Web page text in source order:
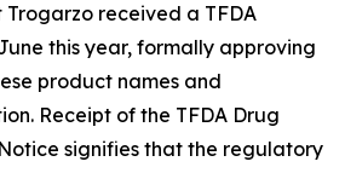
received a TFDA
this year, formally approving
product names and
Receipt of the TFDA Drug
signifies that the regulatory